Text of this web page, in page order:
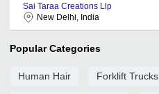
Sai Taraa Creations Llp
New Delhi, India
Popular Categories
Human Hair Forklift Trucks